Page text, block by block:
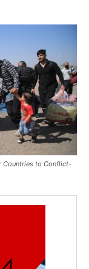
Countries to Conflict-